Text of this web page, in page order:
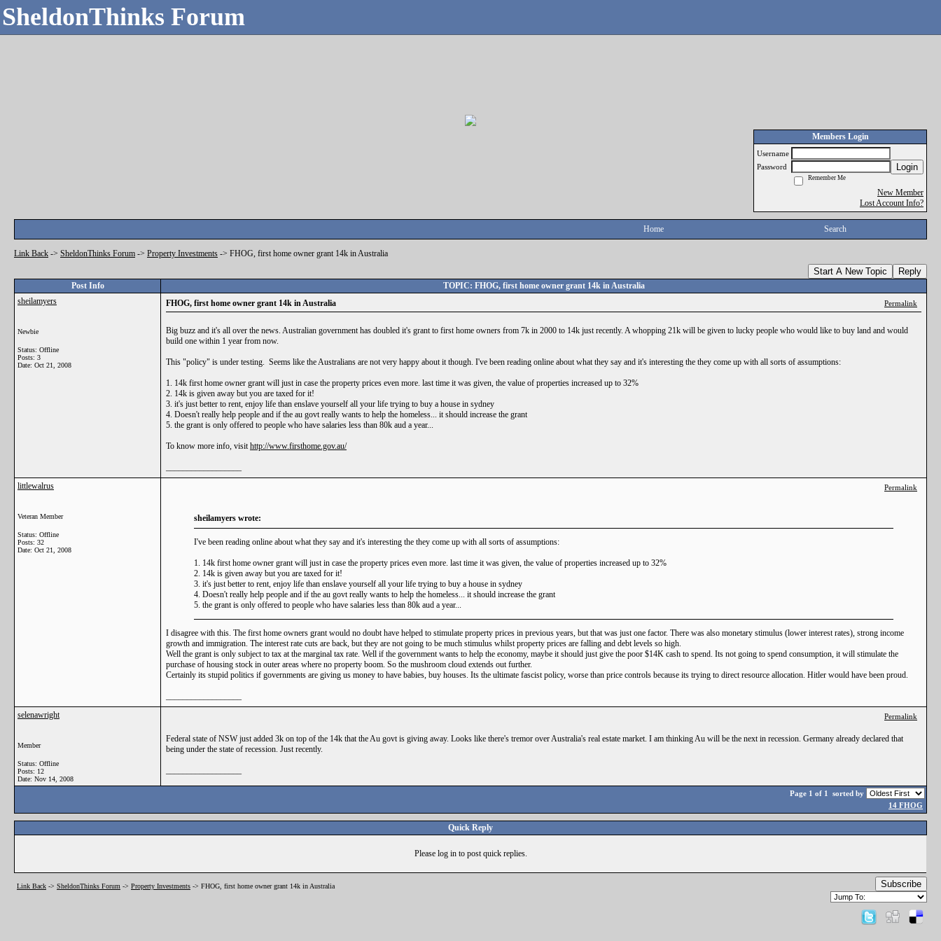
SheldonThinks Forum
Members Login
Username
Password
Login
Remember Me
New Member
Lost Account Info?
Home Search
Link Back -> SheldonThinks Forum -> Property Investments -> FHOG, first home owner grant 14k in Australia
Start A New Topic Reply
Post Info
TOPIC: FHOG, first home owner grant 14k in Australia
sheilamyers
Newbie
Status: Offline
Posts: 3
Date: Oct 21, 2008
FHOG, first home owner grant 14k in Australia Permalink
Big buzz and it's all over the news. Australian government has doubled it's grant to first home owners from 7k in 2000 to 14k just recently. A whopping 21k will be given to lucky people who would like to buy land and would
build one within 1 year from now.
This "policy" is under testing. Seems like the Australians are not very happy about it though. I've been reading online about what they say and it's interesting the they come up with all sorts of assumptions:
1. 14k first home owner grant will just in case the property prices even more. last time it was given, the value of properties increased up to 32%
2. 14k is given away but you are taxed for it!
3. it's just better to rent, enjoy life than enslave yourself all your life trying to buy a house in sydney
4. Doesn't really help people and if the au govt really wants to help the homeless... it should increase the grant
5. the grant is only offered to people who have salaries less than 80k aud a year...
To know more info, visithttp://www.firsthome.gov.au/
littlewalrus
Veteran Member
Status: Offline
Posts: 32
Date: Oct 21, 2008
Permalink
sheilamyers wrote:
I've been reading online about what they say and it's interesting the they come up with all sorts of assumptions:
1. 14k first home owner grant will just in case the property prices even more. last time it was given, the value of properties increased up to 32%
2. 14k is given away but you are taxed for it!
3. it's just better to rent, enjoy life than enslave yourself all your life trying to buy a house in sydney
4. Doesn't really help people and if the au govt really wants to help the homeless... it should increase the grant
5. the grant is only offered to people who have salaries less than 80k aud a year...
I disagree with this. The first home owners grant would no doubt have helped to stimulate property prices in previous years, but that was just one factor. There was also monetary stimulus (lower interest rates), strong income
growth and immigration. The interest rate cuts are back, but they are not going to be much stimulus whilst property prices are falling and debt levels so high.
Well the grant is only subject to tax at the marginal tax rate. Well if the government wants to help the economy, maybe it should just give the poor $14K cash to spend. Its not going to spend consumption, it will stimulate the
purchase of housing stock in outer areas where no property boom. So the mushroom cloud extends out further.
Certainly its stupid politics if governments are giving us money to have babies, buy houses. Its the ultimate fascist policy, worse than price controls because its trying to direct resource allocation. Hitler would have been proud.
selenawright
Member
Status: Offline
Posts: 12
Date: Nov 14, 2008
Permalink
Federal state of NSW just added 3k on top of the 14k that the Au govt is giving away. Looks like there's tremor over Australia's real estate market. I am thinking Au will be the next in recession. Germany already declared that
being under the state of recession. Just recently.
Page 1 of 1
sorted by
14 FHOG
Quick Reply
Please log in to post quick replies.
Link Back -> SheldonThinks Forum -> Property Investments -> FHOG, first home owner grant 14k in Australia Subscribe